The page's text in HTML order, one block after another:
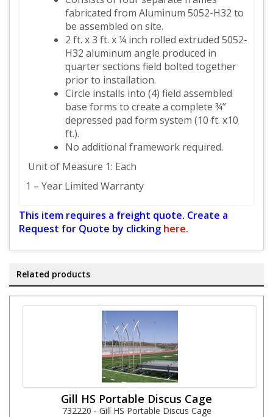
fabricated from Aluminum 5052-H32 to
be assembled on site.
2 ft. x 3 ft. x ¼ inch rolled extruded 5052-
H32 aluminum angle produced in
quarter sections field bolted together
prior to installation.
Circle installs into (4) field assembled
base forms to create a complete ¾”
depressed pad form system (10 ft. x10
ft.).
No additional framework required.
Unit of Measure 1: Each
1 – Year Limited Warranty
This item requires a freight quote. Create a
Request for Quote by clicking here.
Related products
Gill HS Portable Discus Cage
732220 - Gill HS Portable Discus Cage